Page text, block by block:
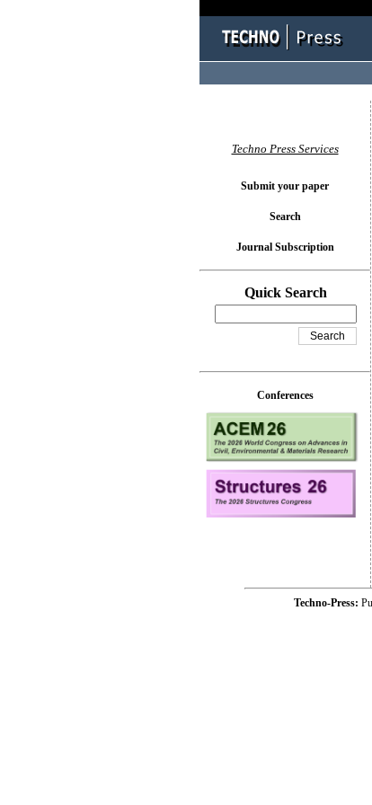
Techno Press Services
Submit your paper
Search
Journal Subscription
Quick Search
Conferences
Techno-Press: